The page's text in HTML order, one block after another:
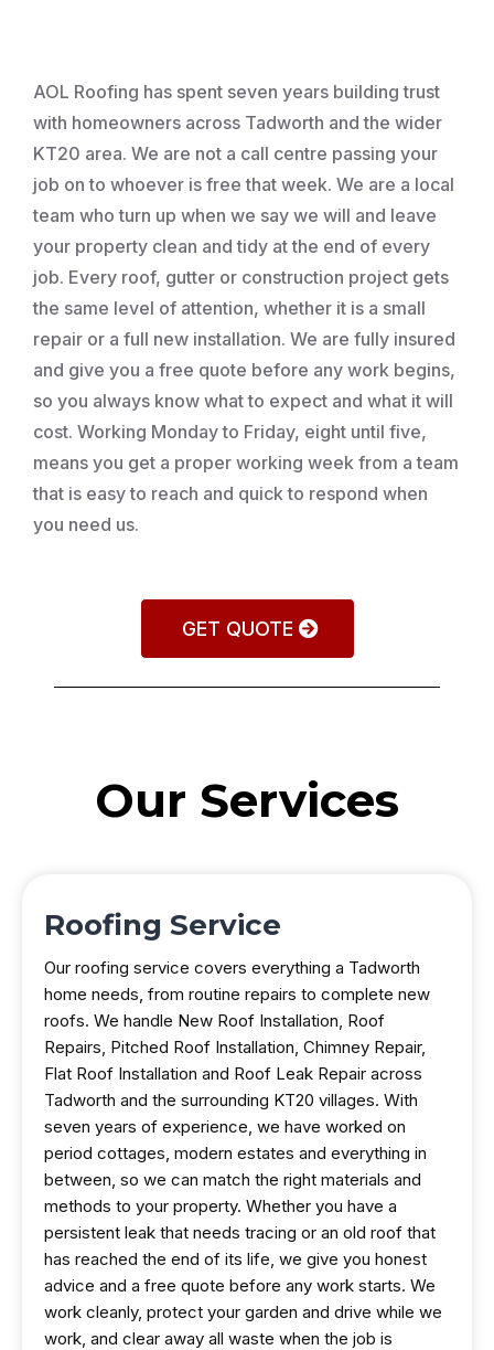
AOL Roofing has spent seven years building trust
with homeowners across Tadworth and the wider
KT20 area. We are not a call centre passing your
job on to whoever is free that week. We are a local
team who turn up when we say we will and leave
your property clean and tidy at the end of every
job. Every roof, gutter or construction project gets
the same level of attention, whether it is a small
repair or a full new installation. We are fully insured
and give you a free quote before any work begins,
so you always know what to expect and what it will
cost. Working Monday to Friday, eight until five,
means you get a proper working week from a team
that is easy to reach and quick to respond when
you need us.
GET QUOTE
Our Services
Roofing Service
Our roofing service covers everything a Tadworth
home needs, from routine repairs to complete new
roofs. We handle New Roof Installation, Roof
Repairs, Pitched Roof Installation, Chimney Repair,
Flat Roof Installation and Roof Leak Repair across
Tadworth and the surrounding KT20 villages. With
seven years of experience, we have worked on
period cottages, modern estates and everything in
between, so we can match the right materials and
methods to your property. Whether you have a
persistent leak that needs tracing or an old roof that
has reached the end of its life, we give you honest
advice and a free quote before any work starts. We
work cleanly, protect your garden and drive while we
work, and clear away all waste when the job is